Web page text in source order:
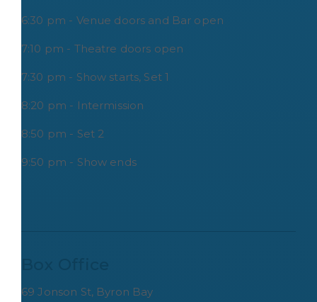
6:30 pm - Venue doors and Bar open
7:10 pm - Theatre doors open
7:30 pm - Show starts, Set 1
8:20 pm - Intermission
8:50 pm - Set 2
9:50 pm - Show ends
69 Jonson St, Byron Bay